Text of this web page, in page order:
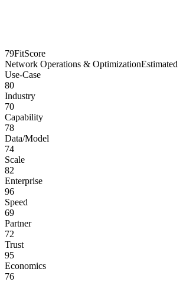
79FitScore
Network Operations & OptimizationEstimated
Use-Case
80
Industry
70
Capability
78
Data/Model
74
Scale
82
Enterprise
96
Speed
69
Partner
72
Trust
95
Economics
76